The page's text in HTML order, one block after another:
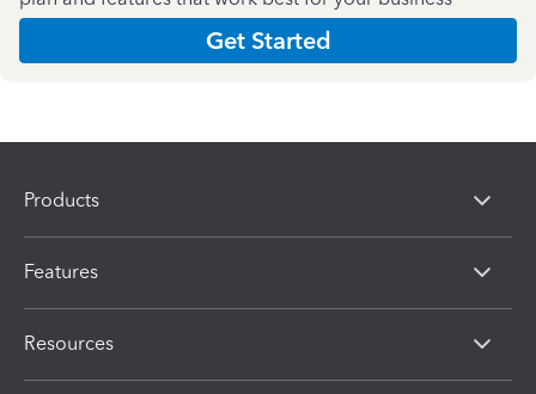
Get Started
Products
Features
Resources